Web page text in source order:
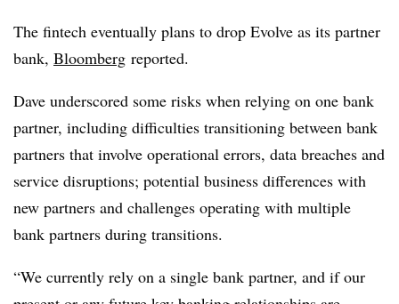
The fintech eventually plans to drop Evolve as its partner
bank, Bloomberg reported.
Dave underscored some risks when relying on one bank
partner, including difficulties transitioning between bank
partners that involve operational errors, data breaches and
service disruptions; potential business differences with
new partners and challenges operating with multiple
bank partners during transitions.
“We currently rely on a single bank partner, and if our